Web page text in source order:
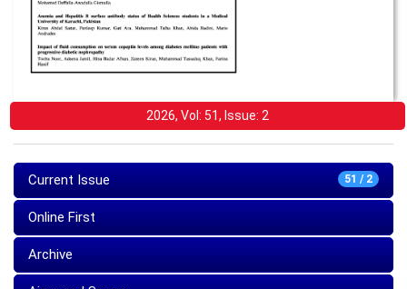
2026, Vol: 51, Issue: 2
51 / 2
Current Issue
Online First
Archive